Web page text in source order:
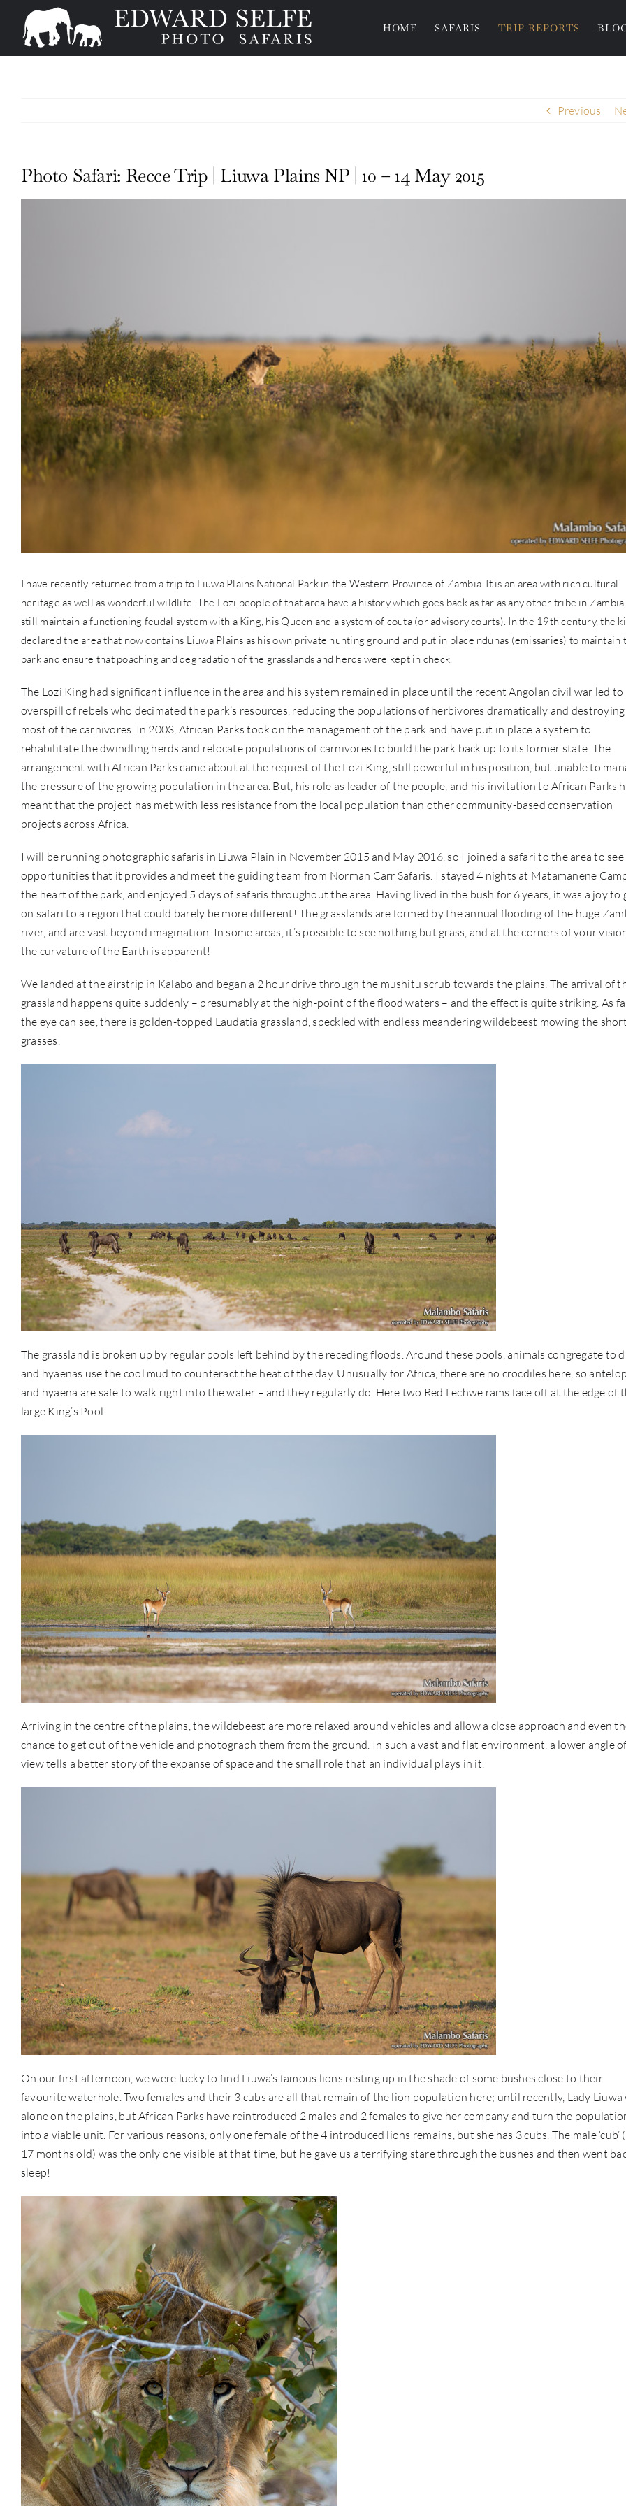
content
HOME SAFARIS TRIP REPORTS
Previous
Photo Safari: Recce Trip | Liuwa Plains NP | 10 – 14 May 2015
I have recently returned from a trip to Liuwa Plains National Park in the Western Province of Zambia. It is an area with rich cultural
heritage as well as wonderful wildlife. The Lozi people of that area have a history which goes back as far as any other tribe in
still maintain a functioning feudal system with a King, his Queen and a system of couta (or advisory courts). In the 19th century, the
declared the area that now contains Liuwa Plains as his own private hunting ground and put in place ndunas (emissaries) to maintain
park and ensure that poaching and degradation of the grasslands and herds were kept in check.
The Lozi King had significant influence in the area and his system remained in place until the recent Angolan civil war led to
overspill of rebels who decimated the park’s resources, reducing the populations of herbivores dramatically and destroying
most of the carnivores. In 2003, African Parks took on the management of the park and have put in place a system to
rehabilitate the dwindling herds and relocate populations of carnivores to build the park back up to its former state. The
arrangement with African Parks came about at the request of the Lozi King, still powerful in his position, but unable to
the pressure of the growing population in the area. But, his role as leader of the people, and his invitation to African Parks
meant that the project has met with less resistance from the local population than other community-based conservation
projects across Africa.
I will be running photographic safaris in Liuwa Plain in November 2015 and May 2016, so I joined a safari to the area to
opportunities that it provides and meet the guiding team from Norman Carr Safaris. I stayed 4 nights at Matamanene
the heart of the park, and enjoyed 5 days of safaris throughout the area. Having lived in the bush for 6 years, it was a joy to
on safari to a region that could barely be more different! The grasslands are formed by the annual flooding of the huge
river, and are vast beyond imagination. In some areas, it’s possible to see nothing but grass, and at the corners of your
the curvature of the Earth is apparent!
We landed at the airstrip in Kalabo and began a 2 hour drive through the mushitu scrub towards the plains. The arrival of
grassland happens quite suddenly – presumably at the high-point of the flood waters – and the effect is quite striking. As
the eye can see, there is golden-topped Laudatia grassland, speckled with endless meandering wildebeest mowing the
grasses.
The grassland is broken up by regular pools left behind by the receding floods. Around these pools, animals congregate to
and hyaenas use the cool mud to counteract the heat of the day. Unusually for Africa, there are no crocdiles here, so
and hyaena are safe to walk right into the water – and they regularly do. Here two Red Lechwe rams face off at the edge of
large King’s Pool.
Arriving in the centre of the plains, the wildebeest are more relaxed around vehicles and allow a close approach and even
chance to get out of the vehicle and photograph them from the ground. In such a vast and flat environment, a lower angle
view tells a better story of the expanse of space and the small role that an individual plays in it.
On our first afternoon, we were lucky to find Liuwa’s famous lions resting up in the shade of some bushes close to their
favourite waterhole. Two females and their 3 cubs are all that remain of the lion population here; until recently, Lady Liuwa
alone on the plains, but African Parks have reintroduced 2 males and 2 females to give her company and turn the
into a viable unit. For various reasons, only one female of the 4 introduced lions remains, but she has 3 cubs. The male ‘cub’
17 months old) was the only one visible at that time, but he gave us a terrifying stare through the bushes and then went
sleep!